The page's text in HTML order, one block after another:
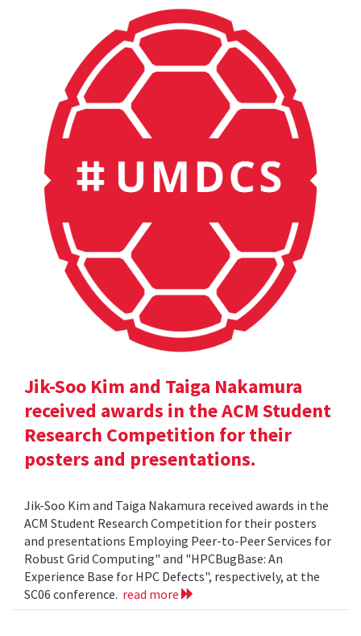
Jik-Soo Kim and Taiga Nakamura
received awards in the ACM Student
Research Competition for their
posters and presentations.
Jik-Soo Kim and Taiga Nakamura received awards in the
ACM Student Research Competition for their posters
and presentations Employing Peer-to-Peer Services for
Robust Grid Computing" and "HPCBugBase: An
Experience Base for HPC Defects", respectively, at the
SC06 conference. read more